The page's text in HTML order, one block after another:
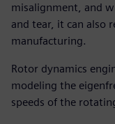
misalignment, and
and tear, it can also
manufacturing.
Rotor dynamics
modeling the
speeds of the